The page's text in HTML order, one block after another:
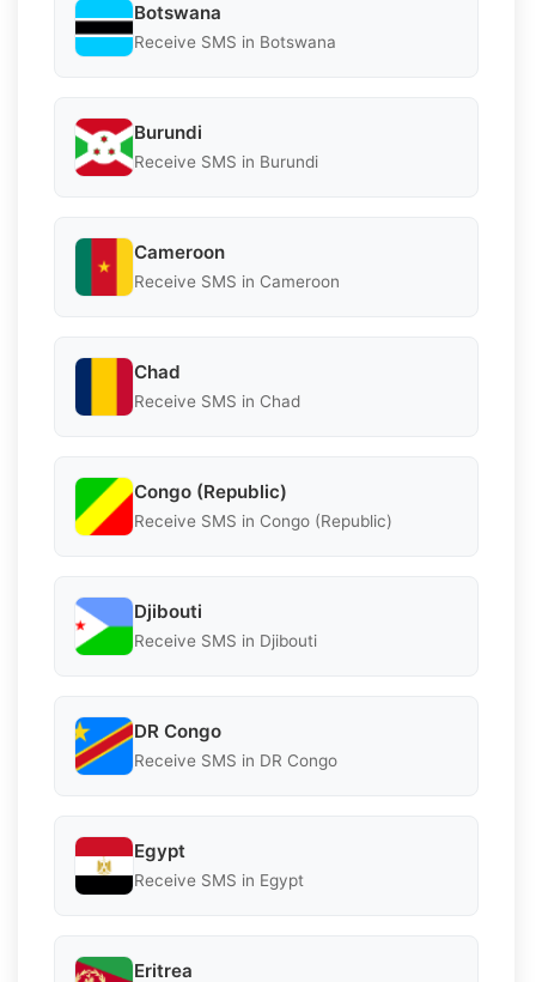
Botswana
Receive SMS in Botswana
Burundi
Receive SMS in Burundi
Cameroon
Receive SMS in Cameroon
Chad
Receive SMS in Chad
Congo (Republic)
Receive SMS in Congo (Republic)
Djibouti
Receive SMS in Djibouti
DR Congo
Receive SMS in DR Congo
Egypt
Receive SMS in Egypt
Eritrea